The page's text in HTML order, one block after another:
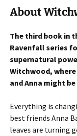
About
The third book in
Ravenfall series
supernatural
Witchwood,
and Anna might
Everything is
best friends Anna
leaves are turning